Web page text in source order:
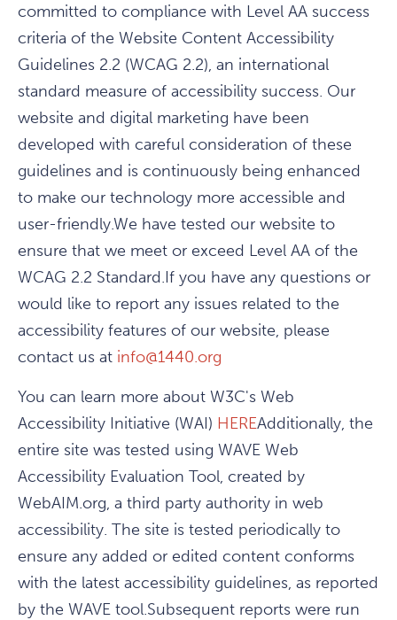
committed to compliance with Level AA success
criteria of the Website Content Accessibility
Guidelines 2.2 (WCAG 2.2), an international
standard measure of accessibility success. Our
website and digital marketing have been
developed with careful consideration of these
guidelines and is continuously being enhanced
to make our technology more accessible and
user-friendly.We have tested our website to
ensure that we meet or exceed Level AA of the
WCAG 2.2 Standard.If you have any questions or
would like to report any issues related to the
accessibility features of our website, please
contact us at info@1440.org
You can learn more about W3C's Web
Accessibility Initiative (WAI) HEREAdditionally, the
entire site was tested using WAVE Web
Accessibility Evaluation Tool, created by
WebAIM.org, a third party authority in web
accessibility. The site is tested periodically to
ensure any added or edited content conforms
with the latest accessibility guidelines, as reported
by the WAVE tool.Subsequent reports were run